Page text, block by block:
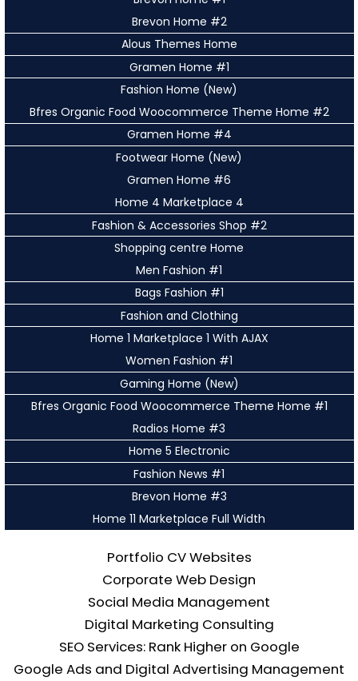
Brevon Home #2
Alous Themes Home
Gramen Home #1
Fashion Home (New)
Bfres Organic Food Woocommerce Theme Home #2
Gramen Home #4
Footwear Home (New)
Gramen Home #6
Home 4 Marketplace 4
Fashion & Accessories Shop #2
Shopping centre Home
Men Fashion #1
Bags Fashion #1
Fashion and Clothing
Home 1 Marketplace 1 With AJAX
Women Fashion #1
Gaming Home (New)
Bfres Organic Food Woocommerce Theme Home #1
Radios Home #3
Home 5 Electronic
Fashion News #1
Brevon Home #3
Home 11 Marketplace Full Width
Portfolio CV Websites
Corporate Web Design
Social Media Management
Digital Marketing Consulting
SEO Services: Rank Higher on Google
Google Ads and Digital Advertising Management